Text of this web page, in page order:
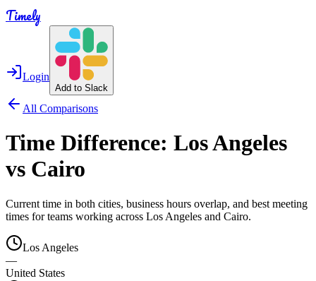
Timely
Login
Add to Slack
All Comparisons
Time Difference: Los Angeles
vs Cairo
Current time in both cities, business hours overlap, and best meeting
times for teams working across Los Angeles and Cairo.
Los Angeles
—
United States